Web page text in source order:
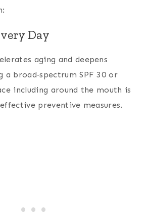
Day
aging and deepens
a broad‑spectrum SPF 30 or
including around the mouth is
preventive measures.